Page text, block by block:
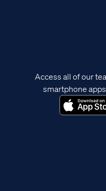
Access all of our
smartphone